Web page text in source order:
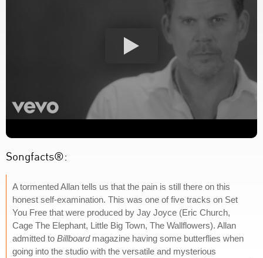
Songfacts®:
A tormented Allan tells us that the pain is still there on this
honest self-examination. This was one of five tracks on Set
You Free that were produced by Jay Joyce (Eric Church,
Cage The Elephant, Little Big Town, The Wallflowers). Allan
admitted to Billboardmagazine having some butterflies when
going into the studio with the versatile and mysterious